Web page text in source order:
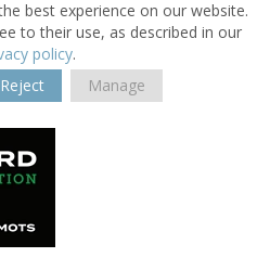
best experience on our website.
to their use, as described in our
policy.
Reject Manage